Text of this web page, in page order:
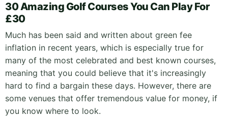
30 Amazing Golf Courses You Can Play For
£30
Much has been said and written about green fee
inflation in recent years, which is especially true for
many of the most celebrated and best known courses,
meaning that you could believe that it's increasingly
hard to find a bargain these days. However, there are
some venues that offer tremendous value for money, if
you know where to look.